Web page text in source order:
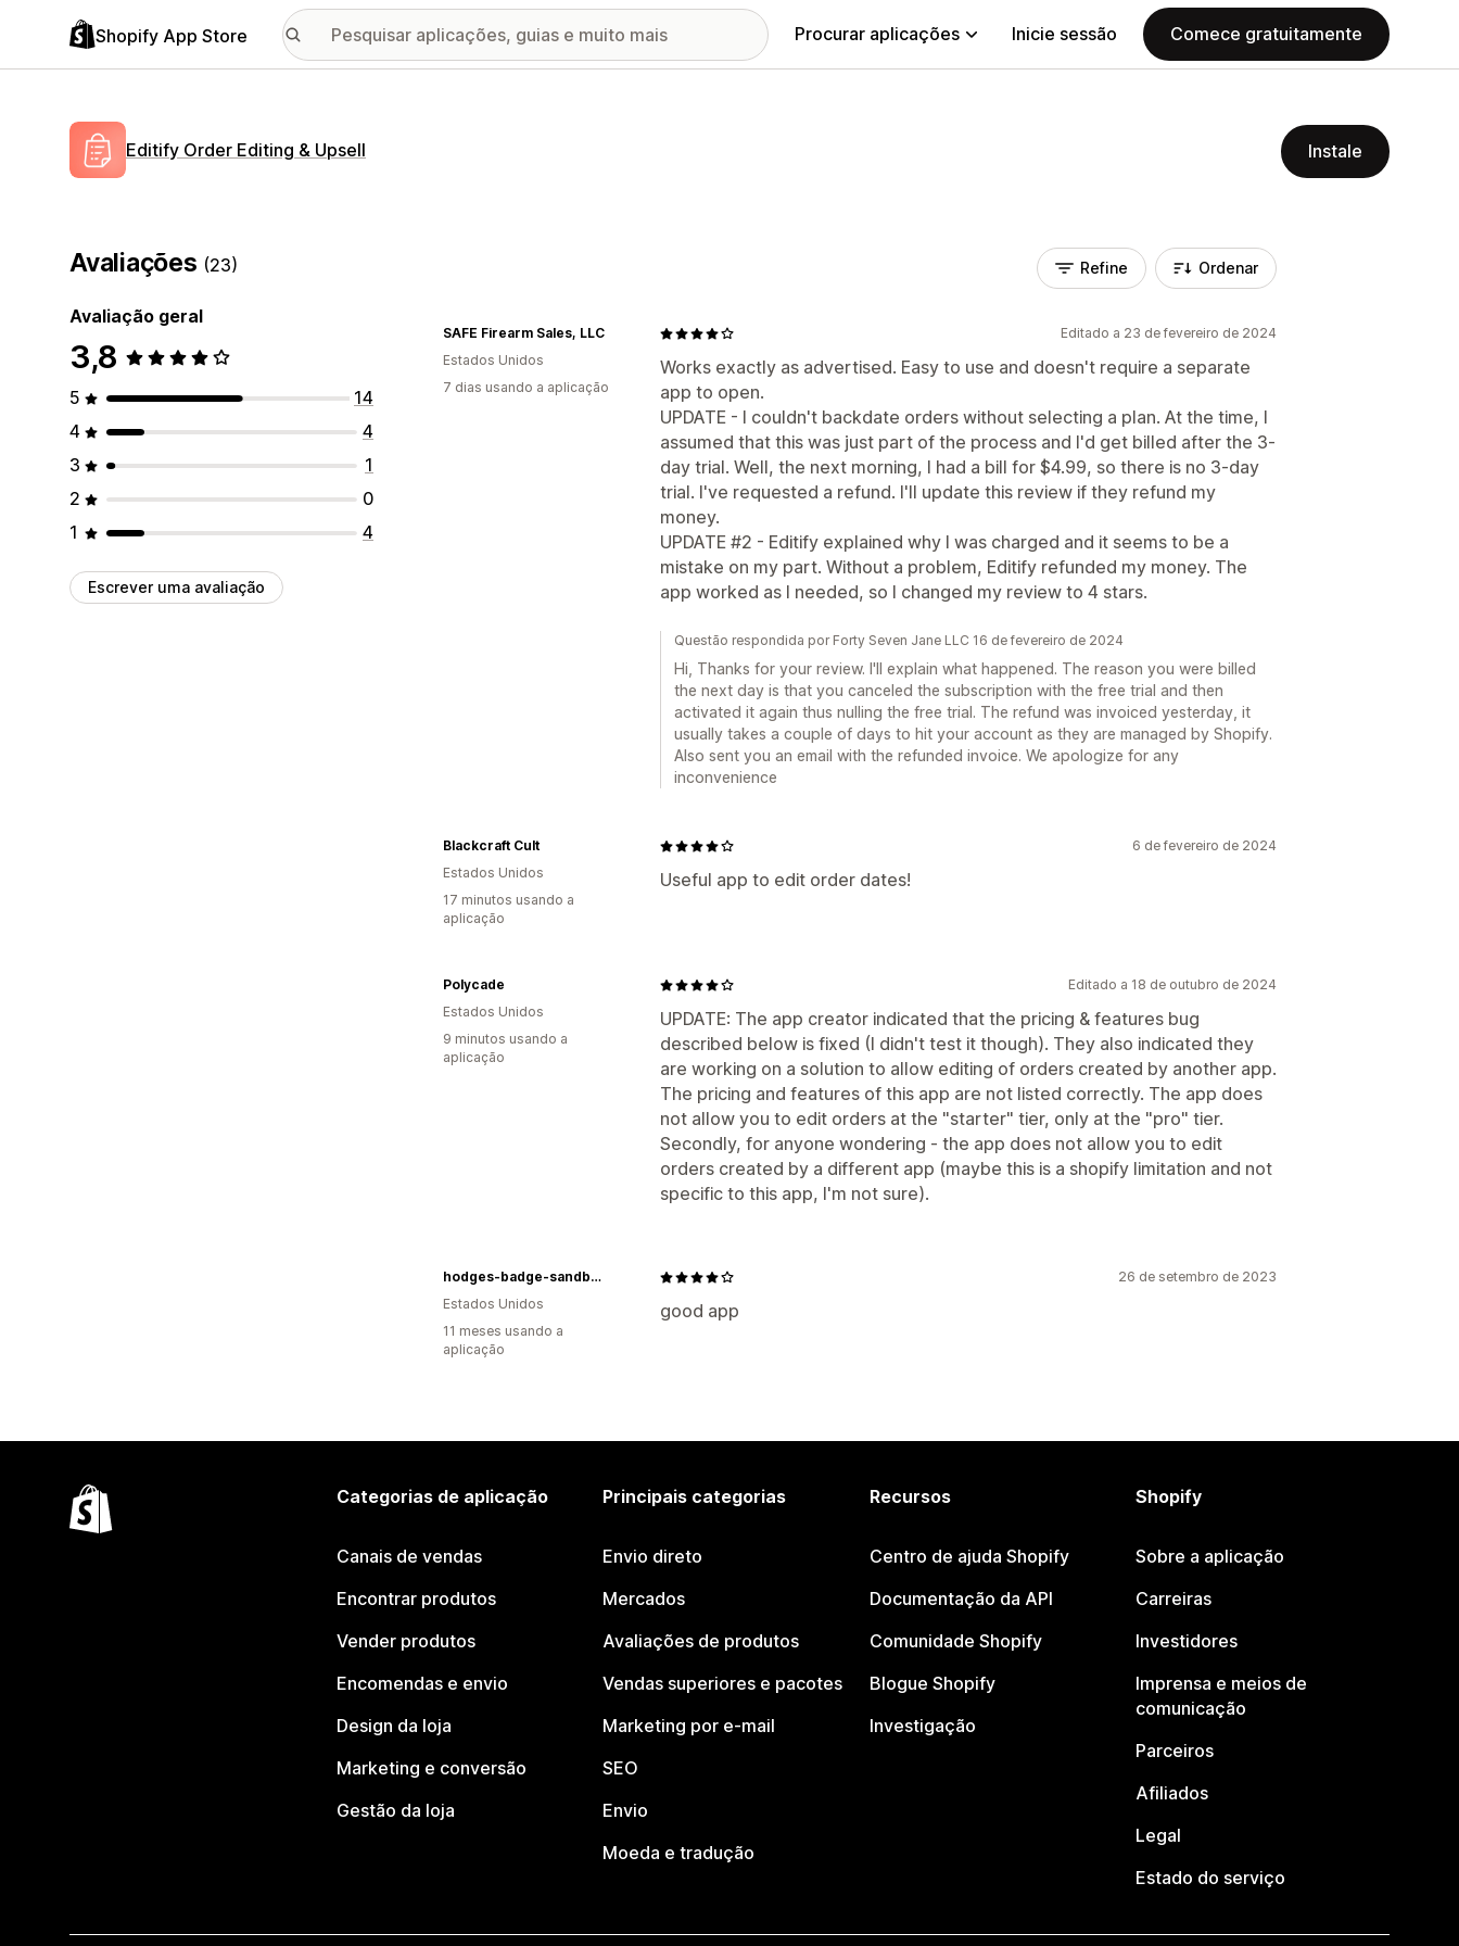
Shopify App Store Procurar aplicações Inicie sessão Comece gratuitamente
Editify Order Editing & Upsell Instale
Avaliações (23)
Avaliação geral
3,8
5
14
4
4
3
1
2
0
1
4
Escrever uma avaliação
Refine Ordenar
Editado a 23 de fevereiro de 2024
Works exactly as advertised. Easy to use and doesn't require a separate
app to open.
UPDATE - I couldn't backdate orders without selecting a plan. At the time, I
assumed that this was just part of the process and I'd get billed after the 3-
day trial. Well, the next morning, I had a bill for $4.99, so there is no 3-day
trial. I've requested a refund. I'll update this review if they refund my
money.
UPDATE #2 - Editify explained why I was charged and it seems to be a
mistake on my part. Without a problem, Editify refunded my money. The
app worked as I needed, so I changed my review to 4 stars.
SAFE Firearm Sales, LLC
Estados Unidos
7 dias usando a aplicação
Questão respondida por Forty Seven Jane LLC 16 de fevereiro de 2024
Hi, Thanks for your review. I'll explain what happened. The reason you were billed
the next day is that you canceled the subscription with the free trial and then
activated it again thus nulling the free trial. The refund was invoiced yesterday, it
usually takes a couple of days to hit your account as they are managed by Shopify.
Also sent you an email with the refunded invoice. We apologize for any
inconvenience
6 de fevereiro de 2024
Useful app to edit order dates!
Blackcraft Cult
Estados Unidos
17 minutos usando a
aplicação
Editado a 18 de outubro de 2024
UPDATE: The app creator indicated that the pricing & features bug
described below is fixed (I didn't test it though). They also indicated they
are working on a solution to allow editing of orders created by another app.
The pricing and features of this app are not listed correctly. The app does
not allow you to edit orders at the "starter" tier, only at the "pro" tier.
Secondly, for anyone wondering - the app does not allow you to edit
orders created by a different app (maybe this is a shopify limitation and not
specific to this app, I'm not sure).
Polycade
Estados Unidos
9 minutos usando a
aplicação
26 de setembro de 2023
good app
hodges-badge-sandbox-uat
Estados Unidos
11 meses usando a
aplicação
Categorias de aplicação
Canais de vendas
Encontrar produtos
Vender produtos
Encomendas e envio
Design da loja
Marketing e conversão
Gestão da loja
Principais categorias
Envio direto
Mercados
Avaliações de produtos
Vendas superiores e pacotes
Marketing por e-mail
SEO
Envio
Moeda e tradução
Recursos
Centro de ajuda Shopify
Documentação da API
Comunidade Shopify
Blogue Shopify
Investigação
Shopify
Sobre a aplicação
Carreiras
Investidores
Imprensa e meios de
comunicação
Parceiros
Afiliados
Legal
Estado do serviço